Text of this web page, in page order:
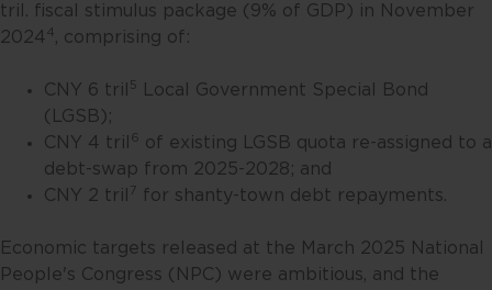
tril. fiscal stimulus package (9% of GDP) in November
20244, comprising of:
CNY 6 tril 5
Local Government Special Bond
(LGSB);
CNY 4 tril
6
of existing LGSB quota re-assigned to a
debt-swap from 2025-2028; and
CNY 2 tril
7 for shanty-town debt repayments.
Economic targets released at the March 2025 National
People's Congress (NPC) were ambitious, and the